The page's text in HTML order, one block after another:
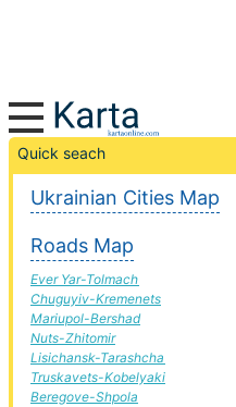
Quick seach
Ukrainian Cities Map
Roads Map
Ever Yar-Tolmach
Chuguyiv-Kremenets
Mariupol-Bershad
Nuts-Zhitomir
Lisichansk-Tarashcha
Truskavets-Kobelyaki
Beregove-Shpola
Gnivan-Golden road, route
road
+
−